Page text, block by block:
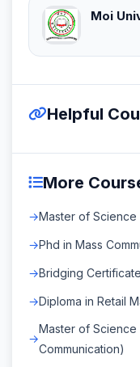
Moi
Helpful
More
Master of
Phd in Mass
Bridging
Diploma in Retail
Master of Science
Communication)